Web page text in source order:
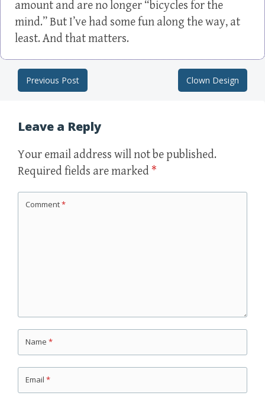
amount and are no longer “bicycles for the
mind.” But I’ve had some fun along the way, at
least. And that matters.
Post navigation
Previous Post Clown Design
Leave a Reply
Your email address will not be published.
Required fields are marked *
Comment*
Name *
Email *